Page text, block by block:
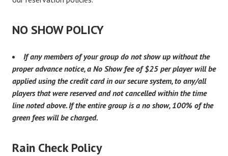
NO SHOW POLICY
If any members of your group do not show up without the
proper advance notice, a No Show fee of $25 per player will be
applied using the credit card in our secure system, to any/all
players that were reserved and not cancelled within the time
line noted above. If the entire group is a no show, 100% of the
green fees will be charged.
Rain Check Policy